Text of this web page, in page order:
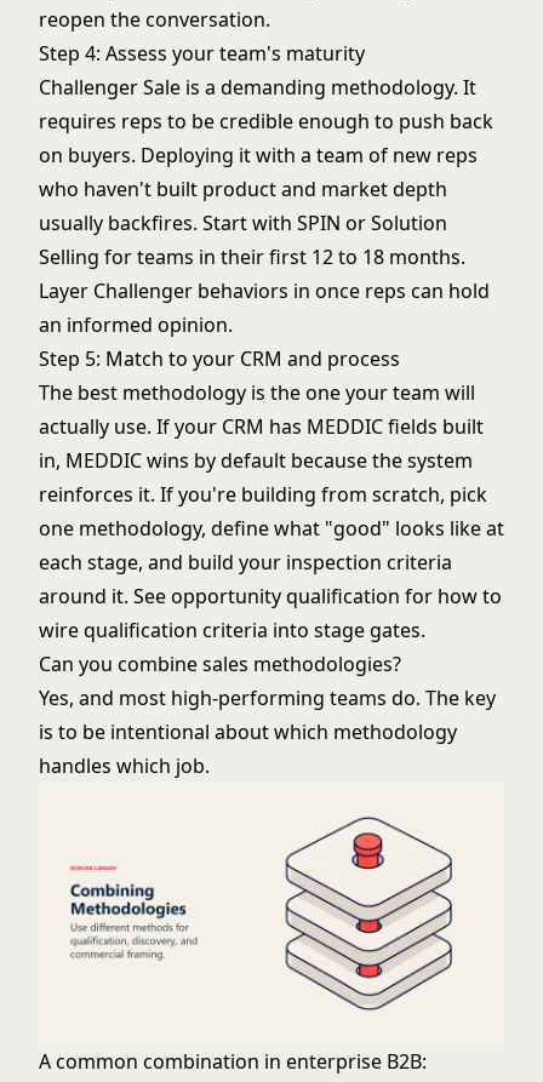
reopen the conversation.
Step 4: Assess your team's maturity
Challenger Sale is a demanding methodology. It
requires reps to be credible enough to push back
on buyers. Deploying it with a team of new reps
who haven't built product and market depth
usually backfires. Start with SPIN or Solution
Selling for teams in their first 12 to 18 months.
Layer Challenger behaviors in once reps can hold
an informed opinion.
Step 5: Match to your CRM and process
The best methodology is the one your team will
actually use. If your CRM has MEDDIC fields built
in, MEDDIC wins by default because the system
reinforces it. If you're building from scratch, pick
one methodology, define what "good" looks like at
each stage, and build your inspection criteria
around it. Seeopportunity qualification for how to
wire qualification criteria into stage gates.
Can you combine sales methodologies?
Yes, and most high-performing teams do. The key
is to be intentional about which methodology
handles which job.
A common combination in enterprise B2B: